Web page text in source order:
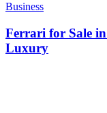
Business
Ferrari for Sale
Luxury